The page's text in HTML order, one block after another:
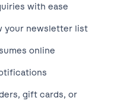
with ease
your newsletter list
online
gift cards, or